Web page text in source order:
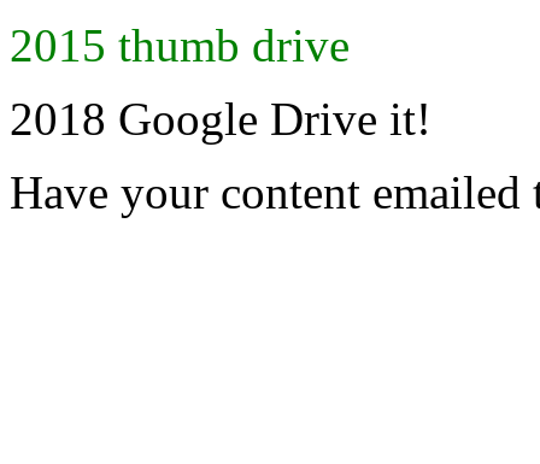
2015 thumb drive
2018 Google Drive it!
Have your content emailed